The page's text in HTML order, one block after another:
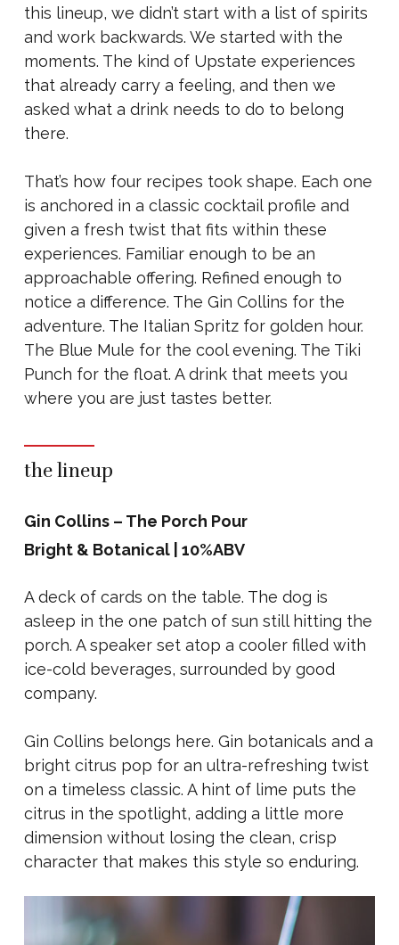
this lineup, we didn’t start with a list of spirits
and work backwards. We started with the
moments. The kind of Upstate experiences
that already carry a feeling, and then we
asked what a drink needs to do to belong
there.
That’s how four recipes took shape. Each one
is anchored in a classic cocktail profile and
given a fresh twist that fits within these
experiences. Familiar enough to be an
approachable offering. Refined enough to
notice a difference. The Gin Collins for the
adventure. The Italian Spritz for golden hour.
The Blue Mule for the cool evening. The Tiki
Punch for the float. A drink that meets you
where you are just tastes better.
the lineup
Gin Collins – The Porch Pour
Bright & Botanical | 10%ABV
A deck of cards on the table. The dog is
asleep in the one patch of sun still hitting the
porch. A speaker set atop a cooler filled with
ice-cold beverages, surrounded by good
company.
Gin Collins belongs here. Gin botanicals and a
bright citrus pop for an ultra-refreshing twist
on a timeless classic. A hint of lime puts the
citrus in the spotlight, adding a little more
dimension without losing the clean, crisp
character that makes this style so enduring.